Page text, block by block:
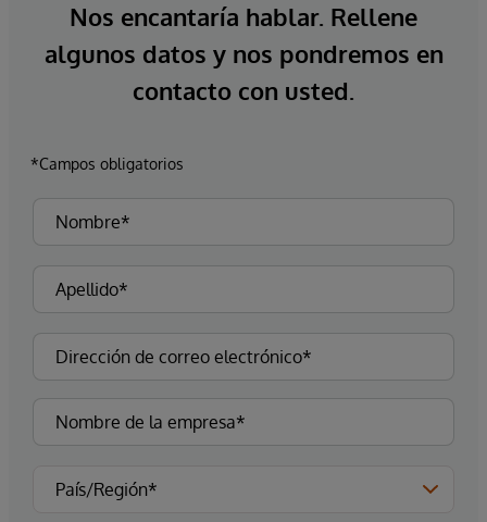
Nos encantaría hablar. Rellene
algunos datos y nos pondremos en
contacto con usted.
*Campos obligatorios